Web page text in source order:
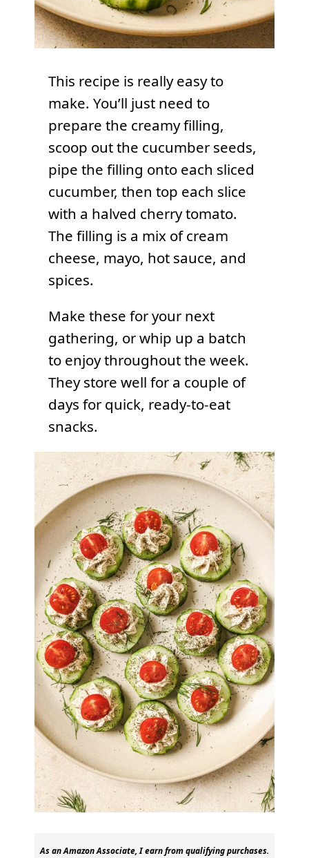
This recipe is really easy to
make. You’ll just need to
prepare the creamy filling,
scoop out the cucumber seeds,
pipe the filling onto each sliced
cucumber, then top each slice
with a halved cherry tomato.
The filling is a mix of cream
cheese, mayo, hot sauce, and
spices.
Make these for your next
gathering, or whip up a batch
to enjoy throughout the week.
They store well for a couple of
days for quick, ready-to-eat
snacks.
As an Amazon Associate, I earn from qualifying purchases.